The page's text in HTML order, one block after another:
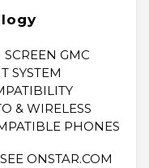
GMC
SYSTEM
& WIRELESS
PHONES
ONSTAR.COM